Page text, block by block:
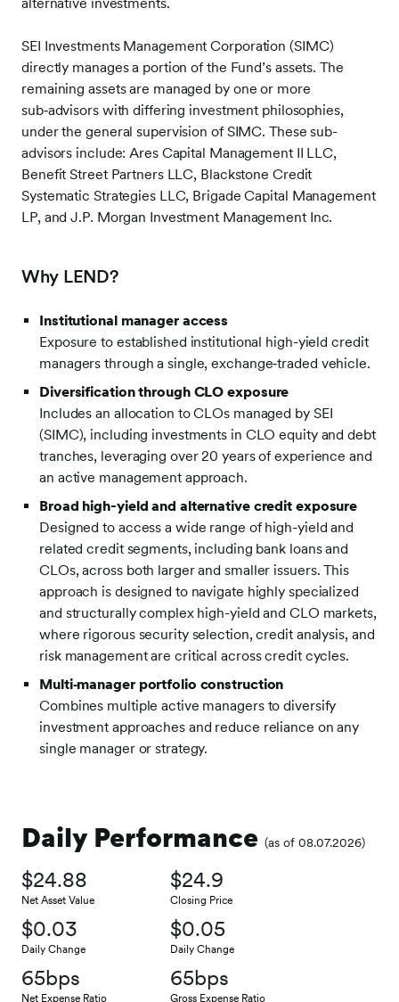
SEI Investments Management Corporation (SIMC)
directly manages a portion of the Fund’s assets. The
remaining assets are managed by one or more
sub‑advisors with differing investment philosophies,
under the general supervision of SIMC. These sub-
advisors include: Ares Capital Management II LLC,
Benefit Street Partners LLC, Blackstone Credit
Systematic Strategies LLC, Brigade Capital Management
LP, and J.P. Morgan Investment Management Inc.
Why LEND?
Institutional manager access
Exposure to established institutional high-yield credit
managers through a single, exchange‑traded vehicle.
Diversification through CLO exposure
Includes an allocation to CLOs managed by SEI
(SIMC), including investments in CLO equity and debt
tranches, leveraging over 20 years of experience and
an active management approach.
Broad high-yield and alternative credit exposure
Designed to access a wide range of high-yield and
related credit segments, including bank loans and
CLOs, across both larger and smaller issuers. This
approach is designed to navigate highly specialized
and structurally complex high-yield and CLO markets,
where rigorous security selection, credit analysis, and
risk management are critical across credit cycles.
Multi‑manager portfolio construction
Combines multiple active managers to diversify
investment approaches and reduce reliance on any
single manager or strategy.